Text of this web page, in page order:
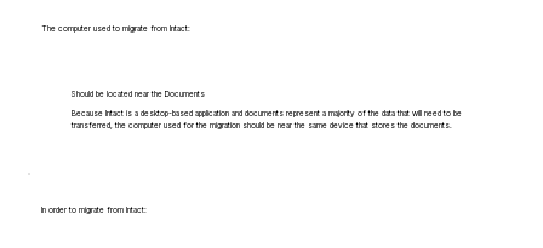
The computer used to migrate from Intact:
Should be located near the Documents
Because Intact is a desktop-based application and documents represent a majority of the data that will need to be
transferred, the computer used for the migration should be near the same device that stores the documents.
In order to migrate from Intact: